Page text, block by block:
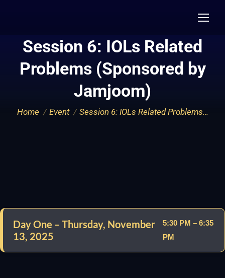
Session 6: IOLs Related
Problems (Sponsored by
Jamjoom)
You are here:
Home Event Session 6: IOLs Related Problems…
Day One – Thursday, November
13, 2025
5:30 PM – 6:35
PM